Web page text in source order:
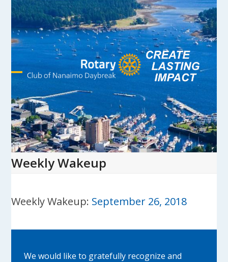
Skip
content
Open
mobile
menu
Close
mobile
menu
Weekly Wakeup
Weekly Wakeup: September 26, 2018
We would like to gratefully recognize and